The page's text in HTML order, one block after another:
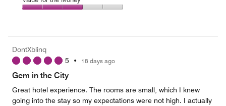
5
out
3
5
3
out
DontXblinq
5 • 18 days ago
Gem in the City
Great hotel experience. The rooms are small, which I knew
going into the stay so my expectations were not high. I actually